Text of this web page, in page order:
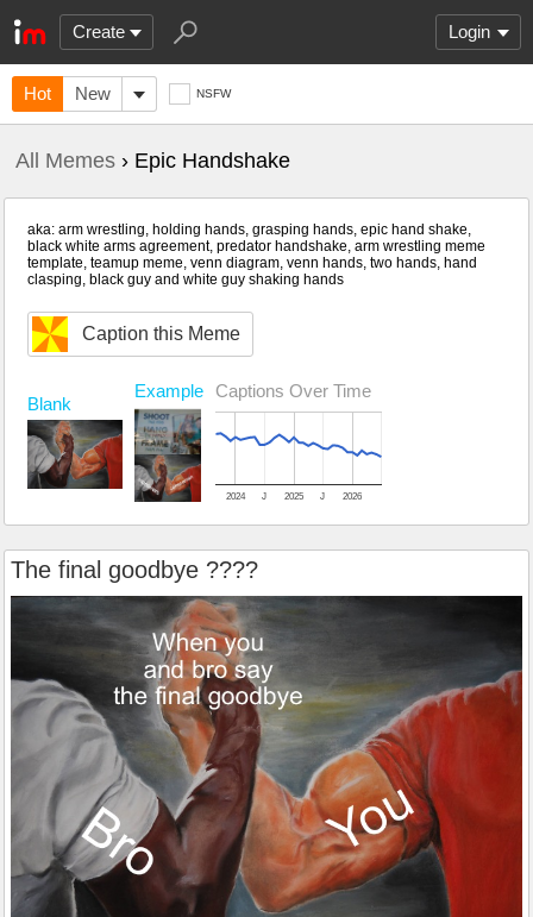
Create Login
Hot New NSFW
All Memes › Epic Handshake
aka: arm wrestling, holding hands, grasping hands, epic hand shake,
black white arms agreement, predator handshake, arm wrestling meme
template, teamup meme, venn diagram, venn hands, two hands, hand
clasping, black guy and white guy shaking hands
Caption this Meme
Blank
Example Captions Over Time
2024 2025 2026
J J
The final goodbye ????️